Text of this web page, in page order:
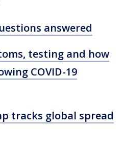
answered
testing and how
COVID-19
tracks global spread